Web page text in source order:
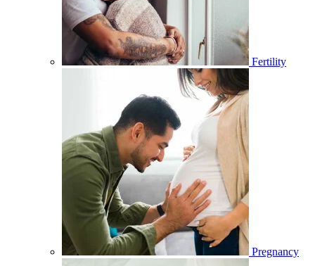
Fertility
Pregnancy